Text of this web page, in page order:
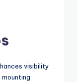
visibility
mounting